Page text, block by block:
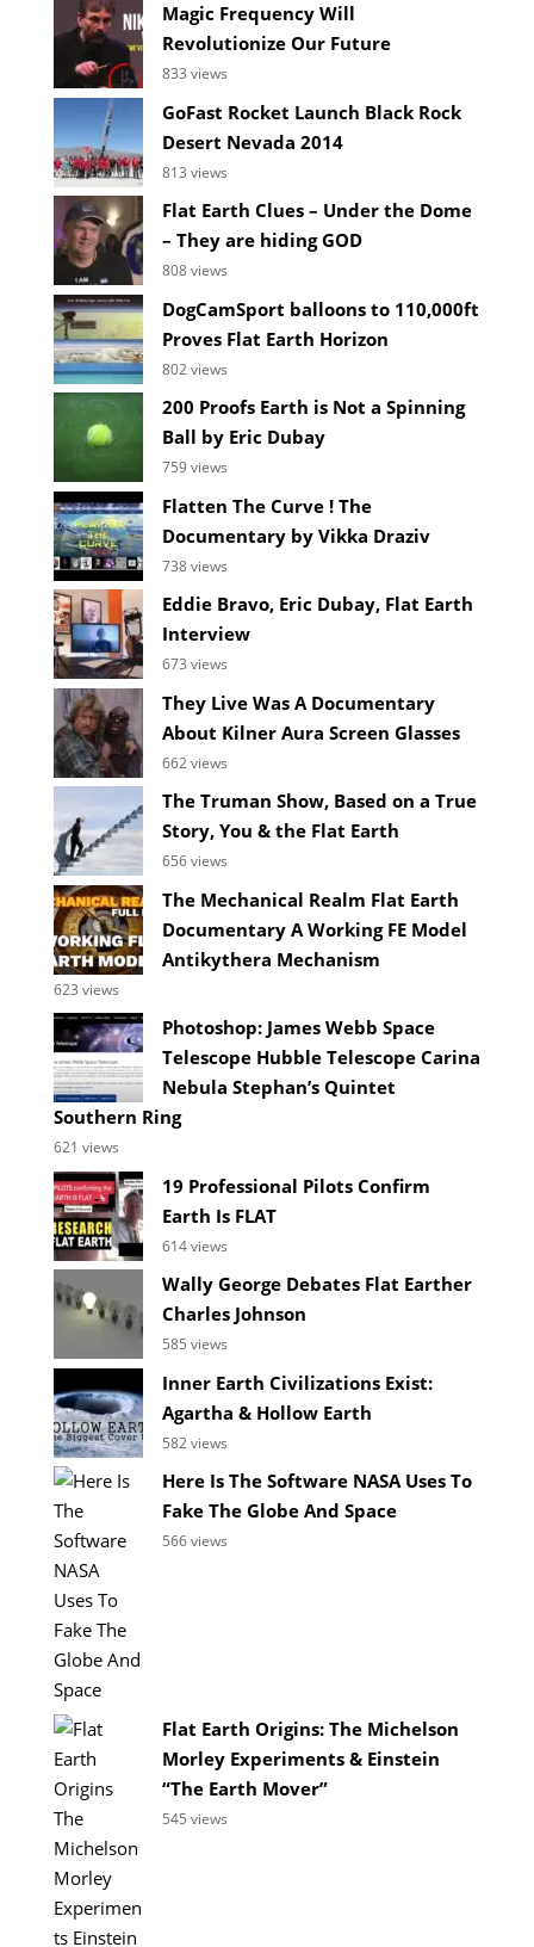
Magic Frequency Will
Revolutionize Our Future
833 views
GoFast Rocket Launch Black Rock
Desert Nevada 2014
813 views
Flat Earth Clues – Under the Dome
– They are hiding GOD
808 views
DogCamSport balloons to 110,000ft
Proves Flat Earth Horizon
802 views
200 Proofs Earth is Not a Spinning
Ball by Eric Dubay
759 views
Flatten The Curve ! The
Documentary by Vikka Draziv
738 views
Eddie Bravo, Eric Dubay, Flat Earth
Interview
673 views
They Live Was A Documentary
About Kilner Aura Screen Glasses
662 views
The Truman Show, Based on a True
Story, You & the Flat Earth
656 views
The Mechanical Realm Flat Earth
Documentary A Working FE Model
Antikythera Mechanism
623 views
Photoshop: James Webb Space
Telescope Hubble Telescope Carina
Nebula Stephan’s Quintet
Southern Ring
621 views
19 Professional Pilots Confirm
Earth Is FLAT
614 views
Wally George Debates Flat Earther
Charles Johnson
585 views
Inner Earth Civilizations Exist:
Agartha & Hollow Earth
582 views
Here Is The Software NASA Uses To
Fake The Globe And Space
566 views
Flat Earth Origins: The Michelson
Morley Experiments & Einstein
“The Earth Mover”
545 views